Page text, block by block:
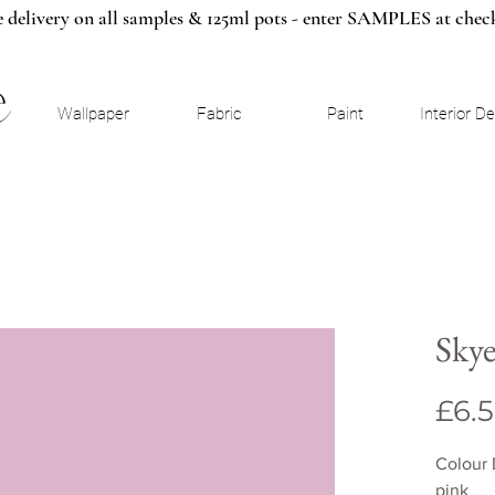
delivery on all samples & 125ml pots - enter SAMPLES at
Wallpaper Fabric Paint Interior
Colour
pink